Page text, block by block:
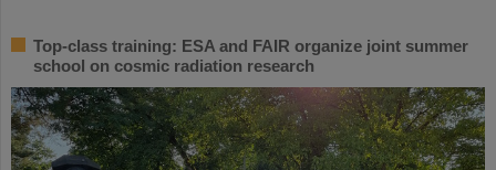
Top-class training: ESA and FAIR organize joint summer
school on cosmic radiation research